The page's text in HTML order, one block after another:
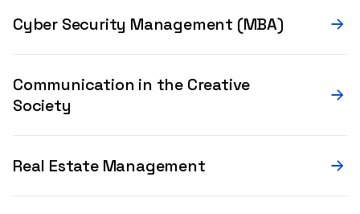
Cyber Security Management (MBA)
Communication in the Creative
Society
Real Estate Management